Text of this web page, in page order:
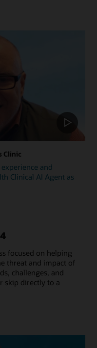
Clinic
and
Clinical AI Agent as
focused on helping
threat and impact of
challenges, and
skip directly to a